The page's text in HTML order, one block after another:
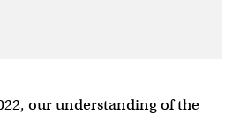
our understanding of the